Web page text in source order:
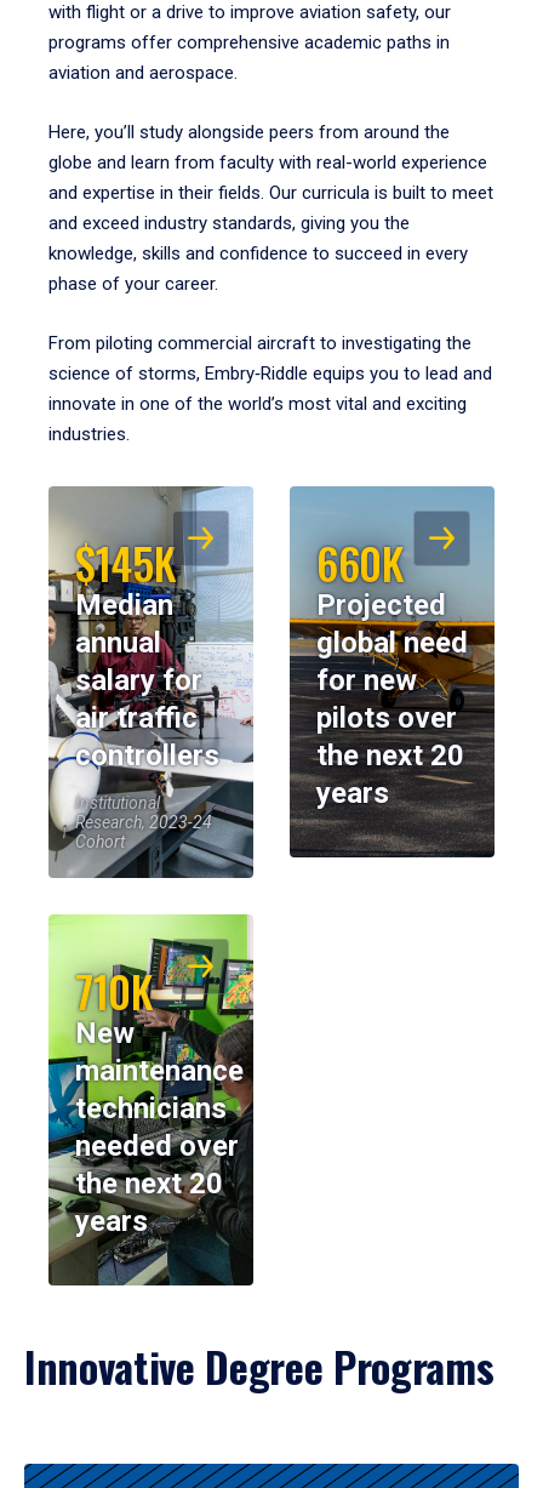
with flight or a drive to improve aviation safety, our
programs offer comprehensive academic paths in
aviation and aerospace.
Here, you’ll study alongside peers from around the
globe and learn from faculty with real-world experience
and expertise in their fields. Our curricula is built to meet
and exceed industry standards, giving you the
knowledge, skills and confidence to succeed in every
phase of your career.
From piloting commercial aircraft to investigating the
science of storms, Embry‑Riddle equips you to lead and
innovate in one of the world’s most vital and exciting
industries.
$145K
Median
annual
salary for
air traffic
controllers
Institutional
Research, 2023-24
Cohort
660K
Projected
global need
for new
pilots over
the next 20
years
710K
New
maintenance
technicians
needed over
the next 20
years
Innovative Degree Programs
Results